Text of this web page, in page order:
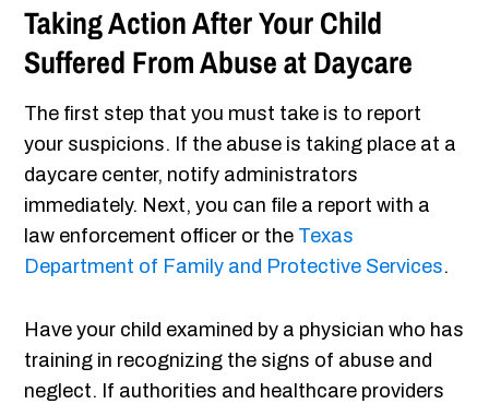
Taking Action After Your Child
Suffered From Abuse at Daycare
The first step that you must take is to report
your suspicions. If the abuse is taking place at a
daycare center, notify administrators
immediately. Next, you can file a report with a
law enforcement officer or the Texas
Department of Family and Protective Services.
Have your child examined by a physician who has
training in recognizing the signs of abuse and
neglect. If authorities and healthcare providers